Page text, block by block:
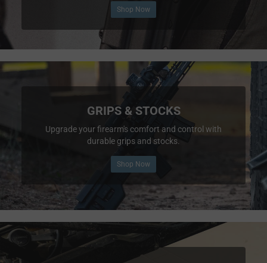
Shop Now
GRIPS & STOCKS
Upgrade your firearm's comfort and control with
durable grips and stocks.
Shop Now